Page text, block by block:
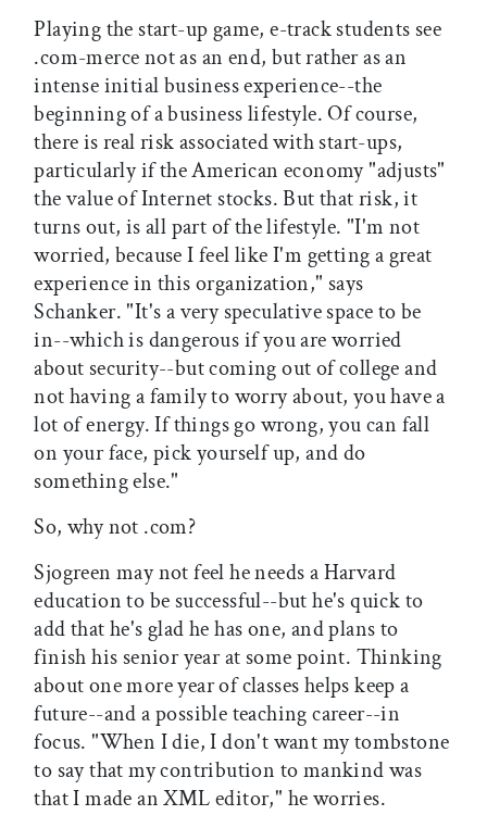
Playing the start-up game, e-track students see
.com-merce not as an end, but rather as an
intense initial business experience--the
beginning of a business lifestyle. Of course,
there is real risk associated with start-ups,
particularly if the American economy "adjusts"
the value of Internet stocks. But that risk, it
turns out, is all part of the lifestyle. "I'm not
worried, because I feel like I'm getting a great
experience in this organization," says
Schanker. "It's a very speculative space to be
in--which is dangerous if you are worried
about security--but coming out of college and
not having a family to worry about, you have a
lot of energy. If things go wrong, you can fall
on your face, pick yourself up, and do
something else."
So, why not .com?
Sjogreen may not feel he needs a Harvard
education to be successful--but he's quick to
add that he's glad he has one, and plans to
finish his senior year at some point. Thinking
about one more year of classes helps keep a
future--and a possible teaching career--in
focus. "When I die, I don't want my tombstone
to say that my contribution to mankind was
that I made an XML editor," he worries.